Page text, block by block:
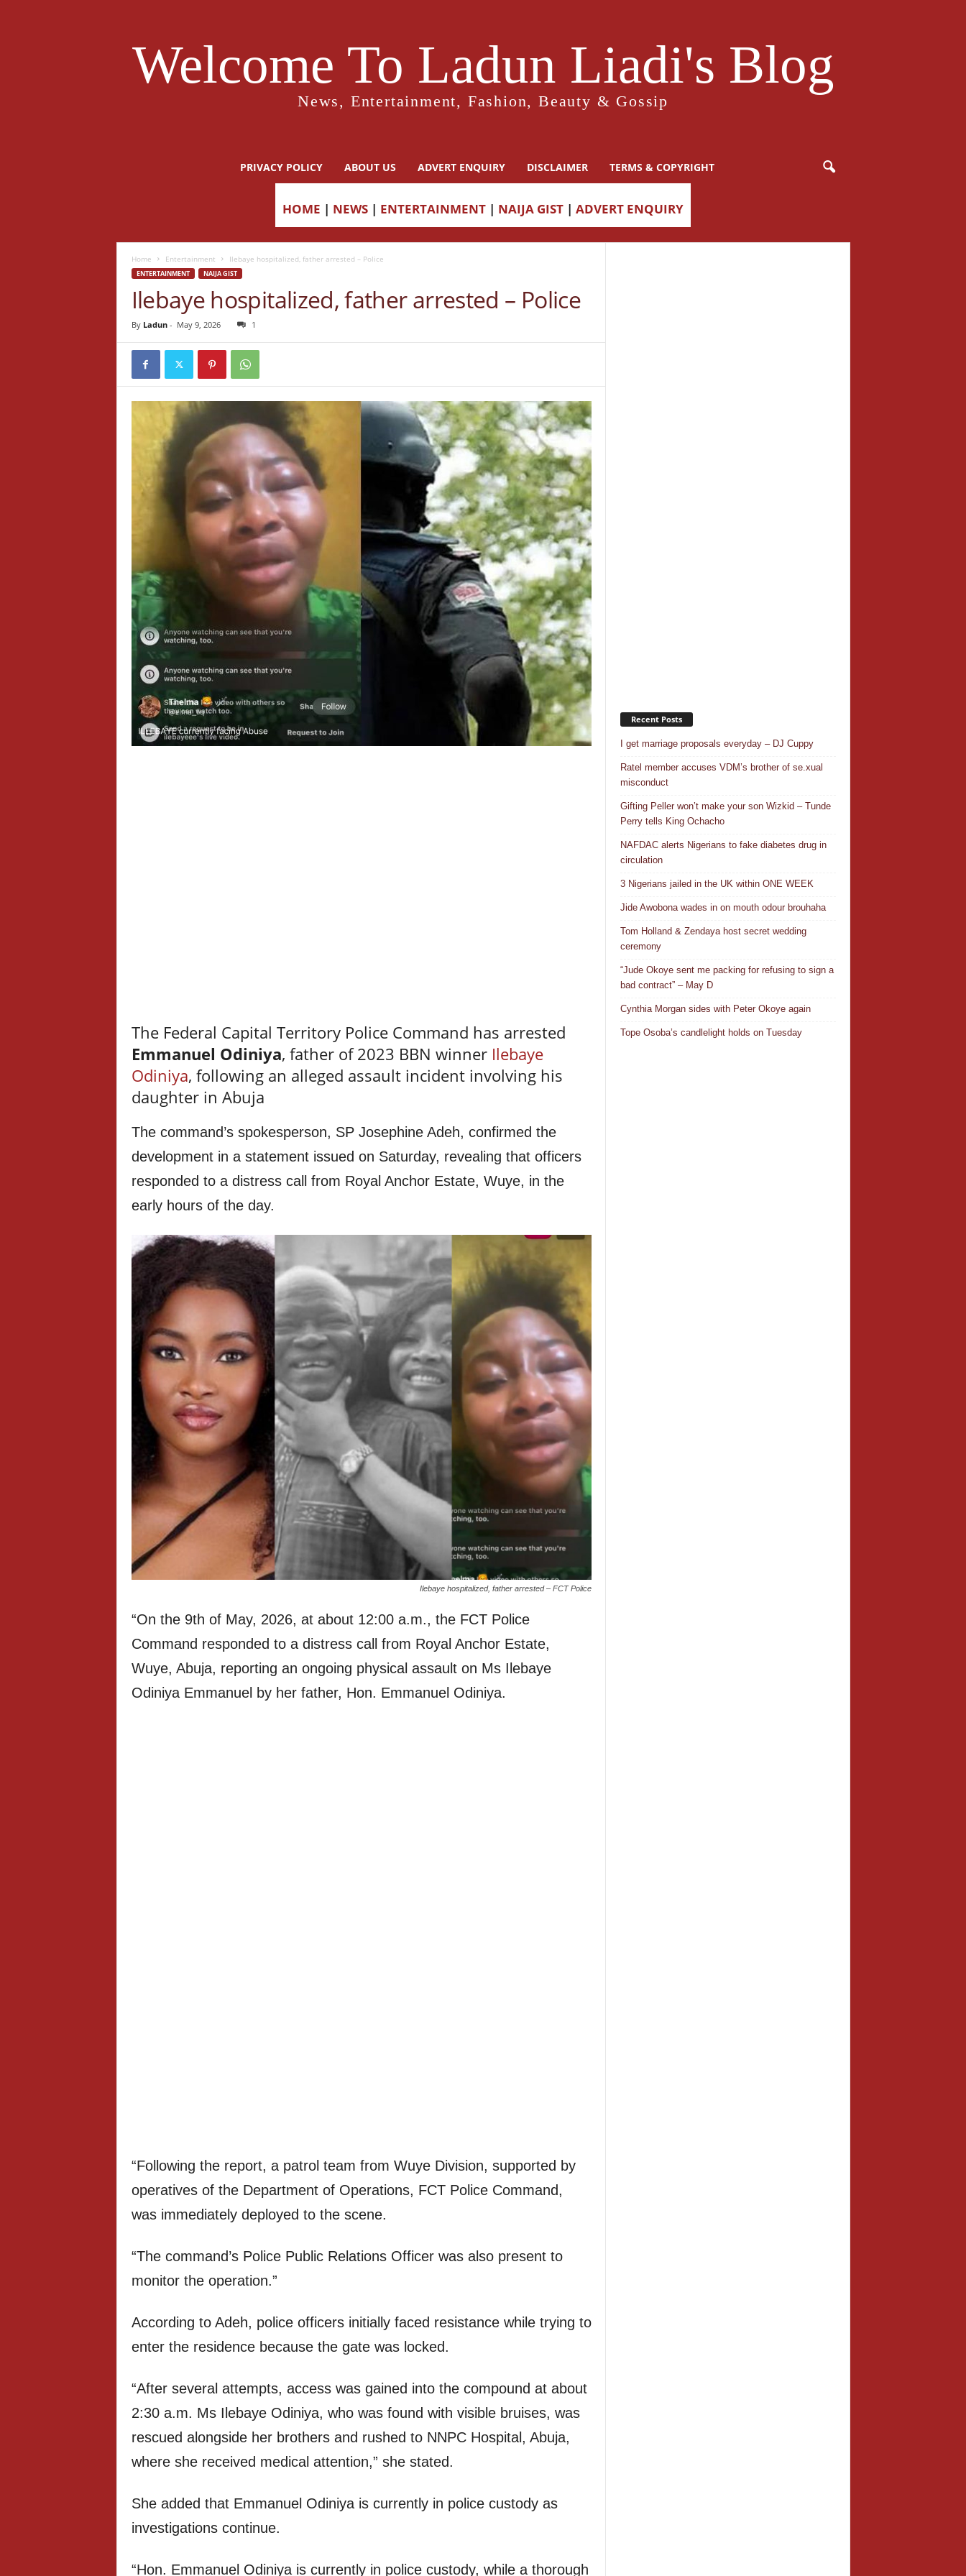
Welcome To Ladun Liadi's Blog
News, Entertainment, Fashion, Beauty & Gossip
PRIVACY POLICY ABOUT US ADVERT ENQUIRY DISCLAIMER TERMS & COPYRIGHT
HOME | NEWS | ENTERTAINMENT | NAIJA GIST | ADVERT ENQUIRY
Home Entertainment Ilebaye hospitalized, father arrested – Police
ENTERTAINMENT NAIJA GIST
Ilebaye hospitalized, father arrested – Police
By Ladun- May 9, 2026 1
The Federal Capital Territory Police Command has arrested
Emmanuel Odiniya, father of 2023 BBN winner Ilebaye
Odiniya, following an alleged assault incident involving his
daughter in Abuja
The command’s spokesperson, SP Josephine Adeh, confirmed the
development in a statement issued on Saturday, revealing that officers
responded to a distress call from Royal Anchor Estate, Wuye, in the
early hours of the day.
Ilebaye hospitalized, father arrested – FCT Police
“On the 9th of May, 2026, at about 12:00 a.m., the FCT Police
Command responded to a distress call from Royal Anchor Estate,
Wuye, Abuja, reporting an ongoing physical assault on Ms Ilebaye
Odiniya Emmanuel by her father, Hon. Emmanuel Odiniya.
“Following the report, a patrol team from Wuye Division, supported by
operatives of the Department of Operations, FCT Police Command,
was immediately deployed to the scene.
“The command’s Police Public Relations Officer was also present to
monitor the operation.”
According to Adeh, police officers initially faced resistance while trying to
enter the residence because the gate was locked.
“After several attempts, access was gained into the compound at about
2:30 a.m. Ms Ilebaye Odiniya, who was found with visible bruises, was
rescued alongside her brothers and rushed to NNPC Hospital, Abuja,
where she received medical attention,” she stated.
She added that Emmanuel Odiniya is currently in police custody as
investigations continue.
“Hon. Emmanuel Odiniya is currently in police custody, while a thorough
Recent Posts
I get marriage proposals everyday – DJ Cuppy
Ratel member accuses VDM’s brother of se.xual
misconduct
Gifting Peller won’t make your son Wizkid – Tunde
Perry tells King Ochacho
NAFDAC alerts Nigerians to fake diabetes drug in
circulation
3 Nigerians jailed in the UK within ONE WEEK
Jide Awobona wades in on mouth odour brouhaha
Tom Holland & Zendaya host secret wedding
ceremony
“Jude Okoye sent me packing for refusing to sign a
bad contract” – May D
Cynthia Morgan sides with Peter Okoye again
Tope Osoba’s candlelight holds on Tuesday